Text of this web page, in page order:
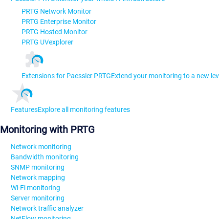
PRTG Network Monitor
PRTG Enterprise Monitor
PRTG Hosted Monitor
PRTG UVexplorer
Extensions for Paessler PRTGExtend your monitoring to a new
FeaturesExplore all monitoring features
Monitoring with PRTG
Network monitoring
Bandwidth monitoring
SNMP monitoring
Network mapping
Wi-Fi monitoring
Server monitoring
Network traffic analyzer